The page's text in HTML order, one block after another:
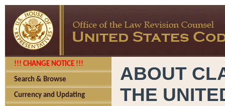
!!! CHANGE NOTICE !!!
Search & Browse
Currency and Updating
ABOUT
THE